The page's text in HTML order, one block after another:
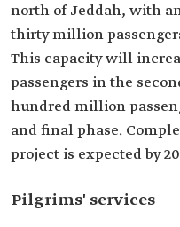
north of Jeddah, with
thirty million
This capacity will
passengers in the
hundred million
and final phase.
project is expected by
Pilgrims' services